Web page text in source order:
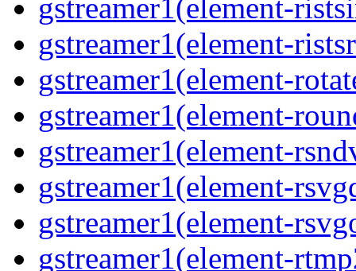
gstreamer1(element-
gstreamer1(element-
gstreamer1(element-
gstreamer1(element-
gstreamer1(element-
gstreamer1(element-
gstreamer1(element-
gstreamer1(element-